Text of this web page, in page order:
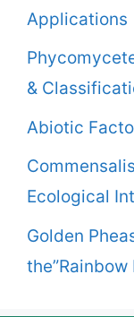
Applications
&
Abiotic
Ecological
Golden
the”Rainbow